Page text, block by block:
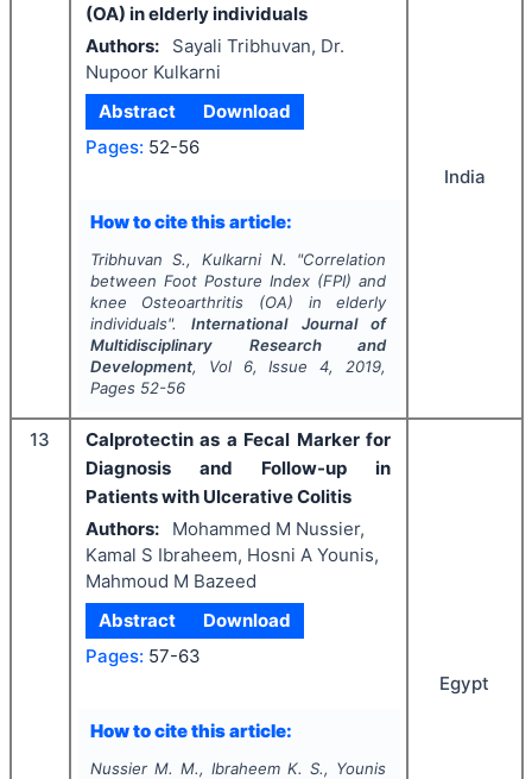
(OA) in elderly individuals
Authors:
Sayali Tribhuvan, Dr.
Nupoor Kulkarni
Abstract
Download
Pages: 52-56
How to cite this article:
Tribhuvan S., Kulkarni N. "Correlation
between Foot Posture Index (FPI) and
knee Osteoarthritis (OA) in elderly
individuals".International Journal of
Multidisciplinary Research and
Development, Vol 6, Issue4, 2019,
Pages 52-56
India
13
Calprotectin as a Fecal Marker for
Diagnosis and Follow-up in
Patients with Ulcerative Colitis
Authors:
Mohammed M Nussier,
Kamal S Ibraheem, Hosni A Younis,
Mahmoud M Bazeed
Abstract
Download
Pages: 57-63
How to cite this article:
Nussier M. M., Ibraheem K. S., Younis
Egypt